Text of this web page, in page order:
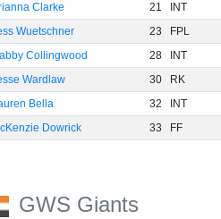
Clarke
21 INT
Wuetschner
23 FPL
Collingwood
28 INT
Wardlaw
30 RK
Bella
32 INT
Dowrick
33 FF
GWS Giants